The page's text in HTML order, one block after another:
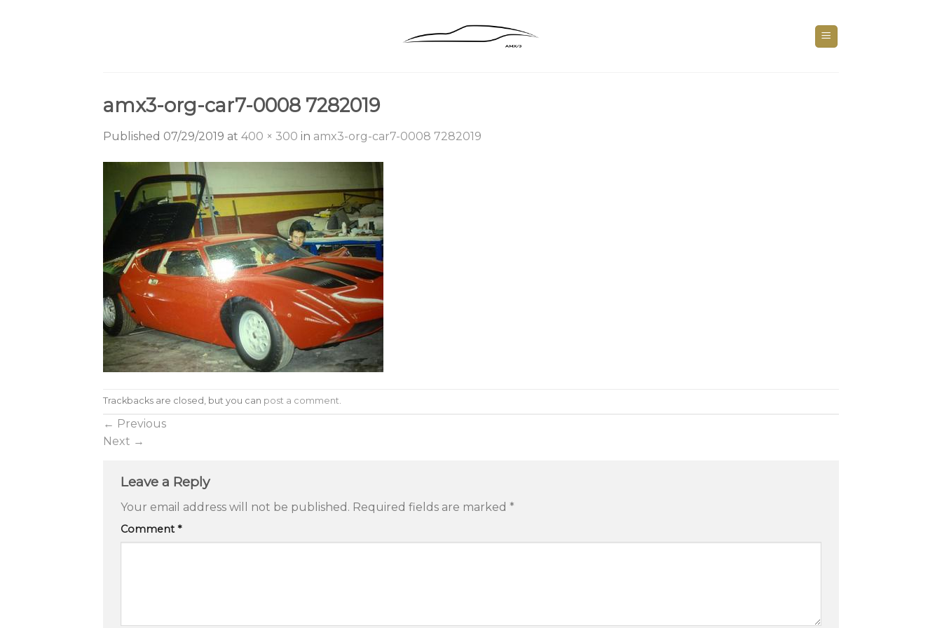
amx3-org-car7-0008 7282019
Published 07/29/2019 at 400 × 300 in amx3-org-car7-0008 7282019
Trackbacks are closed, but you can post a comment
← Previous
Next →
Leave a Reply
Your email address will not be published. Required fields are marked *
Comment*